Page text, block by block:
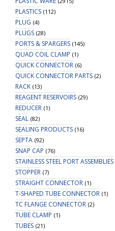
PLASTICS (112)
PLUG (4)
PLUGS (28)
PORTS & SPARGERS (145)
QUAD COIL CLAMP (1)
QUICK CONNECTOR (6)
QUICK CONNECTOR PARTS (2)
RACK (13)
REAGENT RESERVOIRS (29)
REDUCER (1)
SEAL (82)
SEALING PRODUCTS (16)
SEPTA (92)
SNAP CAP (76)
STAINLESS STEEL PORT ASSEMBLIES
STOPPER (7)
STRAIGHT CONNECTOR (1)
T-SHAPED TUBE CONNECTOR (1)
TC FLANGE CONNECTOR (2)
TUBE CLAMP (1)
TUBES (21)